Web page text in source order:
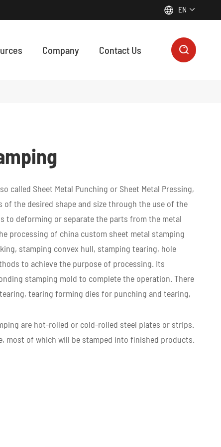
 EN 
Company Contact Us 
called Sheet Metal Punching or Sheet Metal Pressing,
the desired shape and size through the use of the
to deforming or separate the parts from the metal
processing of china custom sheet metal stamping
stamping convex hull, stamping tearing, hole
to achieve the purpose of processing. Its
stamping mold to complete the operation. There
tearing forming dies for punching and tearing,
are hot-rolled or cold-rolled steel plates or strips.
most of which will be stamped into finished products.